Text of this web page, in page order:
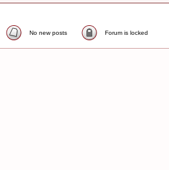
No new posts Forum is locked